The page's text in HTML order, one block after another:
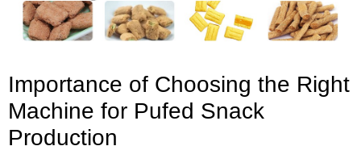
Importance of Choosing the Right
Machine for Pufed Snack
Production